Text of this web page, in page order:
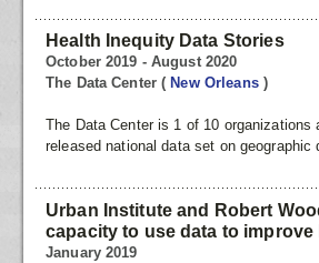
Health Inequity Data Stories
October 2019 - August 2020
The Data Center( New Orleans )
The Data Center is 1 of 10
released national data set on
Urban Institute and Robert
capacity to use data to
January 2019